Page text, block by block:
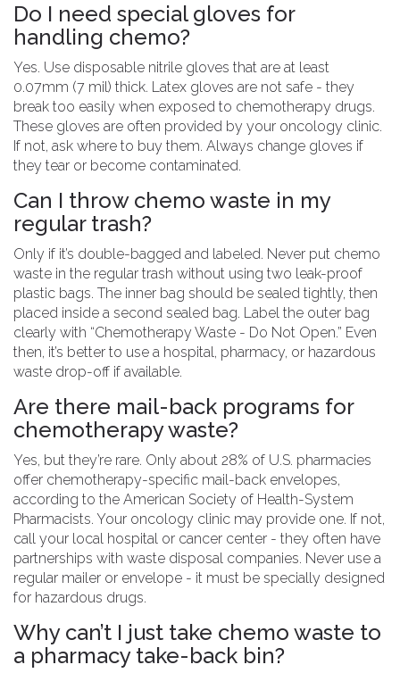
Do I need special gloves for
handling chemo?
Yes. Use disposable nitrile gloves that are at least
0.07mm (7 mil) thick. Latex gloves are not safe - they
break too easily when exposed to chemotherapy drugs.
These gloves are often provided by your oncology clinic.
If not, ask where to buy them. Always change gloves if
they tear or become contaminated.
Can I throw chemo waste in my
regular trash?
Only if it’s double-bagged and labeled. Never put chemo
waste in the regular trash without using two leak-proof
plastic bags. The inner bag should be sealed tightly, then
placed inside a second sealed bag. Label the outer bag
clearly with “Chemotherapy Waste - Do Not Open.” Even
then, it’s better to use a hospital, pharmacy, or hazardous
waste drop-off if available.
Are there mail-back programs for
chemotherapy waste?
Yes, but they’re rare. Only about 28% of U.S. pharmacies
offer chemotherapy-specific mail-back envelopes,
according to the American Society of Health-System
Pharmacists. Your oncology clinic may provide one. If not,
call your local hospital or cancer center - they often have
partnerships with waste disposal companies. Never use a
regular mailer or envelope - it must be specially designed
for hazardous drugs.
Why can’t I just take chemo waste to
a pharmacy take-back bin?